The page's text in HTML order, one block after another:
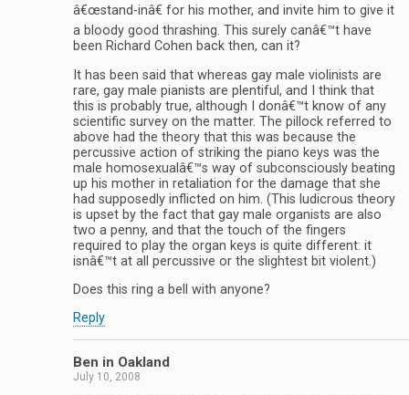
â€œstand-inâ€ for his mother, and invite him to give it
a bloody good thrashing. This surely canâ€™t have
been Richard Cohen back then, can it?
It has been said that whereas gay male violinists are
rare, gay male pianists are plentiful, and I think that
this is probably true, although I donâ€™t know of any
scientific survey on the matter. The pillock referred to
above had the theory that this was because the
percussive action of striking the piano keys was the
male homosexualâ€™s way of subconsciously beating
up his mother in retaliation for the damage that she
had supposedly inflicted on him. (This ludicrous theory
is upset by the fact that gay male organists are also
two a penny, and that the touch of the fingers
required to play the organ keys is quite different: it
isnâ€™t at all percussive or the slightest bit violent.)
Does this ring a bell with anyone?
Reply
Ben in Oakland
July 10, 2008